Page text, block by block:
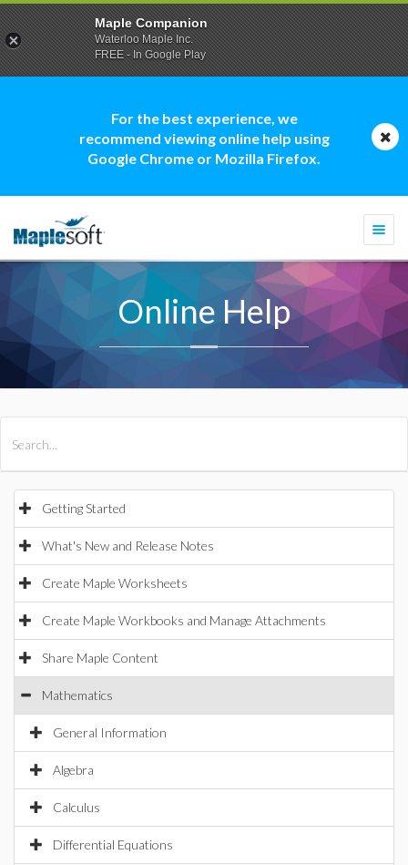
For the best experience, we
recommend viewing online help using
Google Chrome or Mozilla Firefox.
Online Help
Getting Started
What's New and Release Notes
Create Maple Worksheets
Create Maple Workbooks and Manage Attachments
Share Maple Content
Mathematics
General Information
Algebra
Calculus
Differential Equations
Maple Companion
Waterloo Maple Inc.
FREE - In Google Play